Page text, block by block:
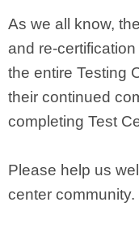
As we all know,
and re-
the entire Testing
their continued
completing Test
Please help us
center community.